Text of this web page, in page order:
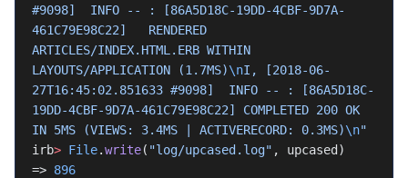
#9098]  INFO -- : [86A5D18C-19DD-4CBF-9D7A-
461C79E98C22]   RENDERED
ARTICLES/INDEX.HTML.ERB WITHIN
LAYOUTS/APPLICATION (1.7MS)\nI, [2018-06-
27T16:45:02.851633 #9098]  INFO -- : [86A5D18C-
19DD-4CBF-9D7A-461C79E98C22] COMPLETED 200 OK
IN 5MS (VIEWS: 3.4MS | ACTIVERECORD: 0.3MS)\n"
irb> File.write( "log/upcased.log" , upcased)
=> 896